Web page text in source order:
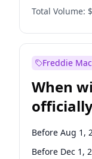
Before Jun 1,
Before Aug 1,
Before Jul 1,
Before Jun 1,
Before Apr 1,
Before Feb 1,
Before Mar 1,
Total Volume:
Freddie Mac
When
Before Aug 1,
Before Dec 1,